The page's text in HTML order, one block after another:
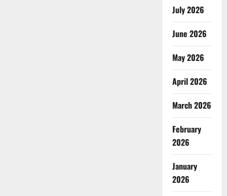
July 2026
June 2026
May 2026
April 2026
March 2026
February
2026
January
2026